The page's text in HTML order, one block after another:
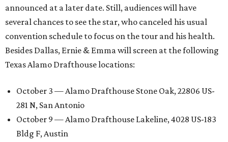
announced at a later date. Still, audiences will have
several chances to see the star, who canceled his usual
convention schedule to focus on the tour and his health.
Besides Dallas, Ernie & Emma will screen at the following
Texas Alamo Drafthouse locations:
October 3 — Alamo Drafthouse Stone Oak, 22806 US-
281 N, San Antonio
October 9 — Alamo Drafthouse Lakeline, 4028 US-183
Bldg F, Austin